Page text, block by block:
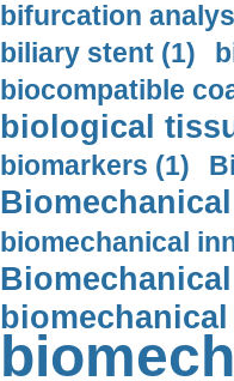
bifurcation
biliary stent (1)
biocompatible
biological
biomarkers (1)
biomechanical